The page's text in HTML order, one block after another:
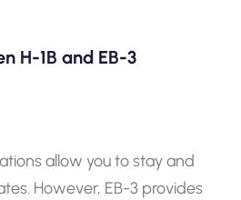
H-1B and EB-3
allow you to stay and
However, EB-3 provides